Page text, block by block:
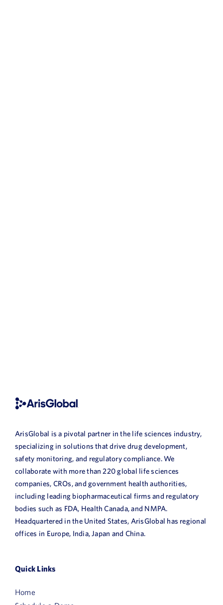
ArisGlobal is a pivotal partner in the life sciences industry,
specializing in solutions that drive drug development,
safety monitoring, and regulatory compliance. We
collaborate with more than 220 global life sciences
companies, CROs, and government health authorities,
including leading biopharmaceutical firms and regulatory
bodies such as FDA, Health Canada, and NMPA.
Headquartered in the United States, ArisGlobal has regional
offices in Europe, India, Japan and China.
Quick Links
Home